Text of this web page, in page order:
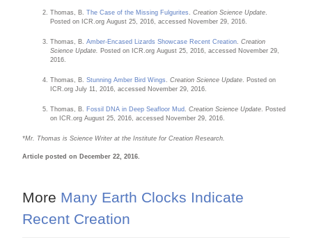
Thomas, B.The Case of the Missing Fulgurites .Creation Science Update
Posted on ICR.org August 25, 2016, accessed November 29, 2016.
Thomas, B.Amber-Encased Lizards Showcase Recent Creation Creation
Science Update. Posted on ICR.org August 25, 2016, accessed November 29,
2016.
Thomas, B.Stunning Amber Bird Wings Creation Science Update . Posted on
ICR.org July 11, 2016, accessed November 29, 2016.
Thomas, B. Fossil DNA in Deep Seafloor Mud Creation Science Update . Posted
on ICR.org August 25, 2016, accessed November 29, 2016.
*Mr. Thomas is Science Writer at the Institute for Creation Research.
Article posted on December 22, 2016.
More Many Earth Clocks Indicate
Recent Creation